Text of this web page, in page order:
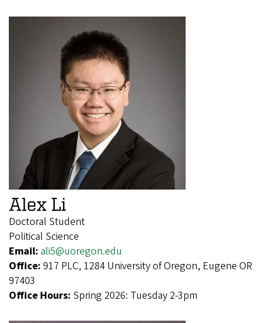
Alex Li
Doctoral Student
Political Science
Email: ali5@uoregon.edu
Office: 917 PLC, 1284 University of Oregon, Eugene OR
97403
Office Hours: Spring 2026: Tuesday 2-3pm